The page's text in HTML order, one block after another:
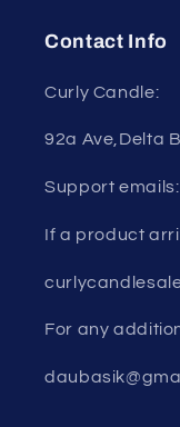
Contact Info
Curly Candle:
92a Ave,Delta
Support emails:
If a product
For any